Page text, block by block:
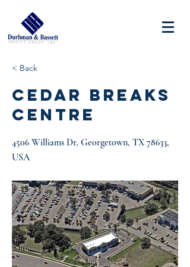
< Back
CEDAR BREAKS
CENTRE
4506 Williams Dr, Georgetown, TX 78633,
USA